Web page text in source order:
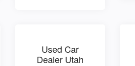
Used Car
Dealer Utah